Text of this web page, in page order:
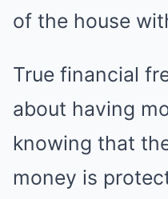
of the house
True financial
about having
knowing that
money is